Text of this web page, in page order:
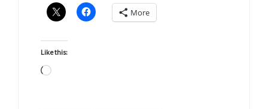
More
Like this:
Loading…